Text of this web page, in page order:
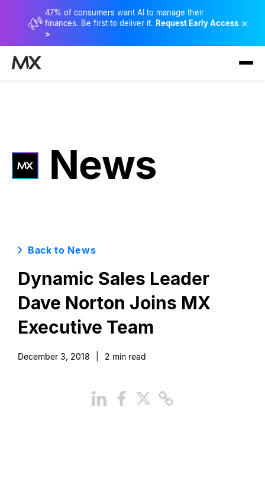
47% of consumers want AI to manage their
finances. Be first to deliver it. Request Early Access
>
×
News
Back to News
Dynamic Sales Leader
Dave Norton Joins MX
Executive Team
December 3, 2018 2 min read